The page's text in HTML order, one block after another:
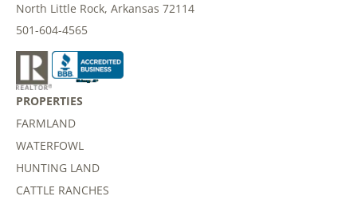
North Little Rock, Arkansas 72114
501-604-4565
PROPERTIES
FARMLAND
WATERFOWL
HUNTING LAND
CATTLE RANCHES